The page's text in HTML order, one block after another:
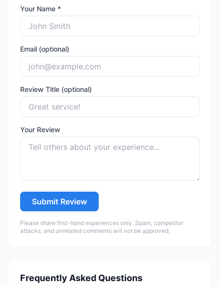
Your Name *
Email (optional)
Review Title (optional)
Your Review
Submit Review
Please share first-hand experiences only. Spam, competitor
attacks, and unrelated comments will not be approved.
Frequently Asked Questions